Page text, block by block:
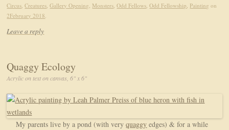
Circus,Creatures,Gallery Opening, Monsters,Odd Fellows,Odd Fellowship, Painting on
2February 2018.
Leave a reply
Quaggy Ecology
Acrylic on text on canvas, 6" x 6"
My parents live by a pond (with veryquaggy edges) & for a while